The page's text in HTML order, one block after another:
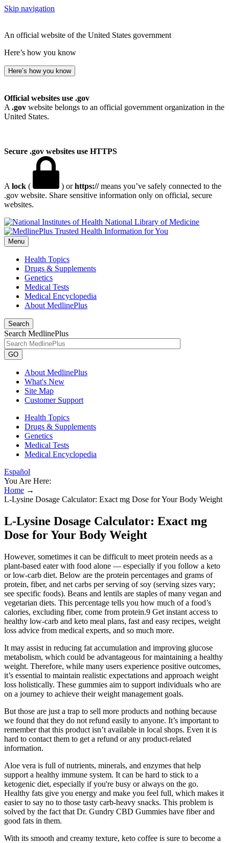
Skip navigation
An official website of the United States government
Here’s how you know
Here’s how you know
Official websites use .gov
A .gov website belongs to an official government organization in the
United States.
Secure .gov websites use HTTPS
A lock ( ) orhttps://means you’ve safely connected to the
.gov website. Share sensitive information only on official, secure
websites.
National Library of Medicine
Menu
Health Topics
Drugs & Supplements
Genetics
Medical Tests
Medical Encyclopedia
About MedlinePlus
Search
Search MedlinePlus
GO
About MedlinePlus
What's New
Site Map
Customer Support
Health Topics
Drugs & Supplements
Genetics
Medical Tests
Medical Encyclopedia
Español
You Are Here:
Home →
L-Lysine Dosage Calculator: Exact mg Dose for Your Body Weight
L-Lysine Dosage Calculator: Exact mg
Dose for Your Body Weight
However, sometimes it can be difficult to meet protein needs as a
plant-based eater with food alone — especially if you follow a keto
or low-carb diet. Below are the protein percentages and grams of
protein, fiber, and net carbs per serving of soy (serving sizes vary;
see specific foods). Beans and lentils are staples of many vegan and
vegetarian diets. This percentage tells you how much of a food’s
calories, excluding fiber, come from protein.9 Get instant access to
healthy low-carb and keto meal plans, fast and easy recipes, weight
loss advice from medical experts, and so much more.
It may assist in reducing fat accumulation and improving glucose
metabolism, which could be advantageous for maintaining a healthy
weight. Therefore, while many users experience positive outcomes,
it’s essential to maintain realistic expectations and approach weight
loss holistically. These gummies aim to support individuals who are
on a journey to achieve their weight management goals.
But those are just a trap to sell more products and nothing because
we found that they do not refund easily to anyone. It’s important to
remember that this product isn’t available in local shops. Even it is
hard to contact them to get a refund or any product-related
information.
Aloe vera is full of nutrients, minerals, and enzymes that help
support a healthy immune system. It can be hard to stick to a
ketogenic diet, especially if you're busy or always on the go.
Healthy fats give you energy and make you feel full, which makes it
easier to say no to those tasty carb-heavy snacks. This problem is
solved by the fact that Dr. Gundry CBD Gummies have fiber and
good fats in them.
With its smooth and creamy texture, keto coffee is sure to become a